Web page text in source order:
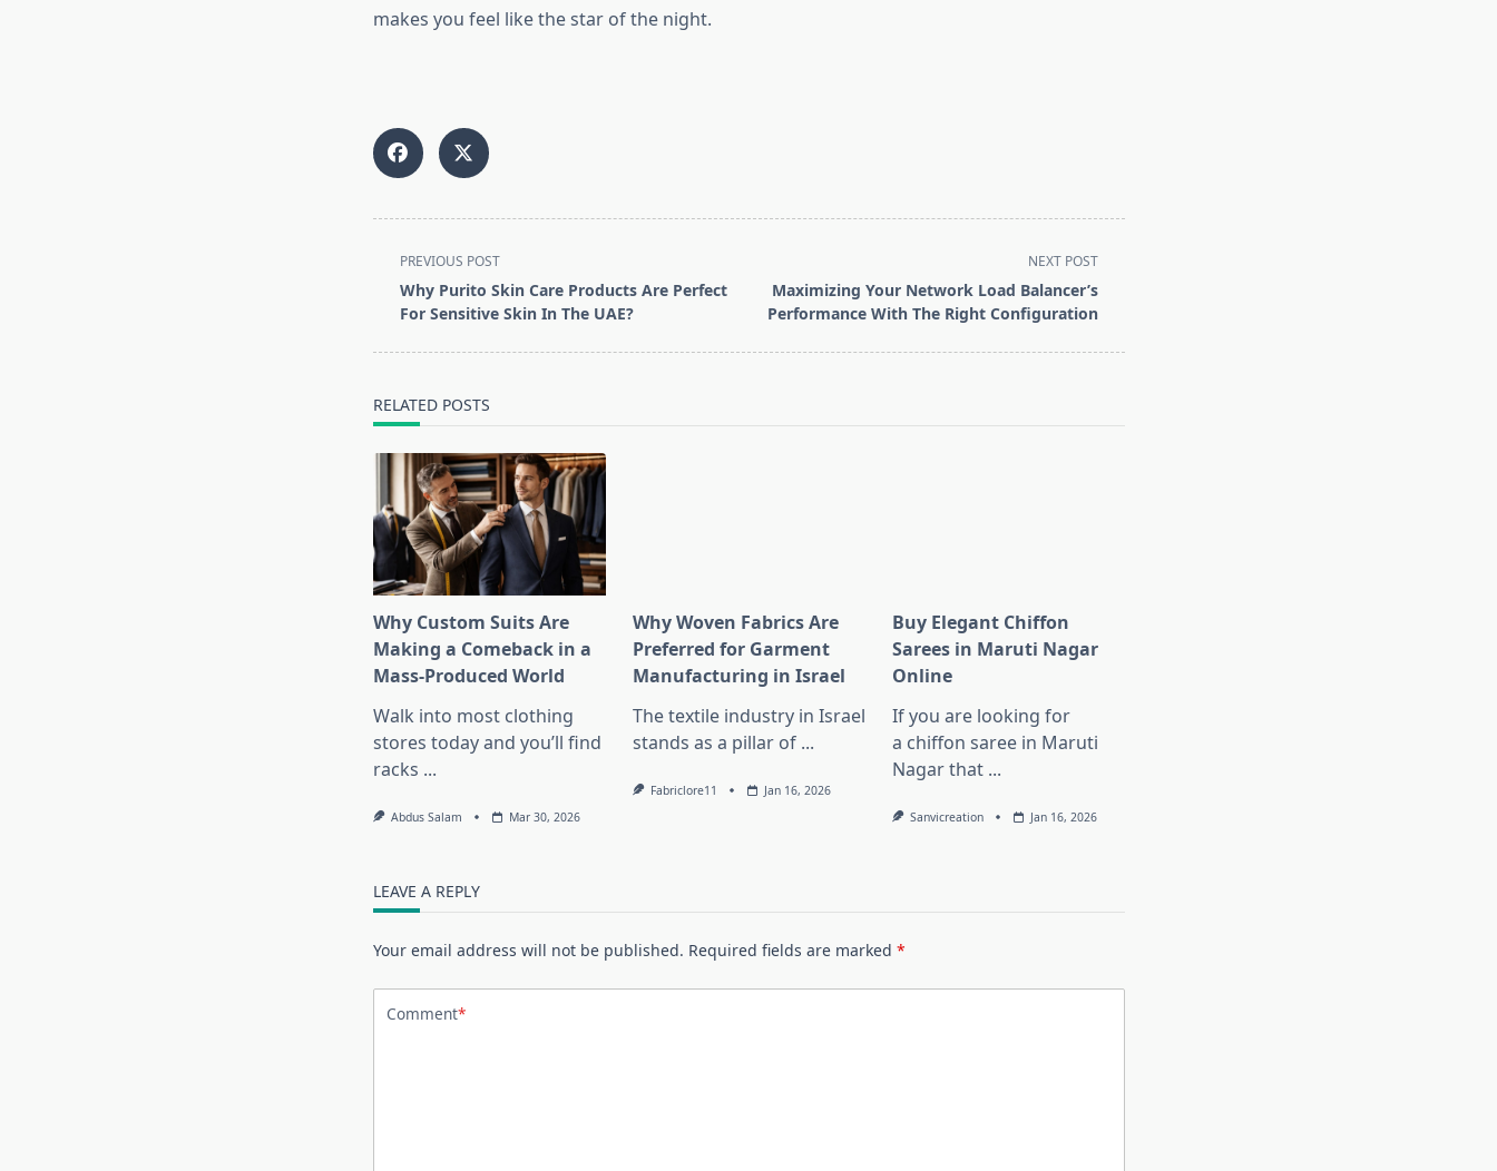
makes you feel like the star of the night.
<span
class="nav-
subtitle
PREVIOUS POST
Why Purito Skin Care Products Are Perfect
For Sensitive Skin In The UAE?
NEXT POST
Maximizing Your Network Load Balancer’s
Performance With The Right Configuration
RELATED POSTS
Why Custom Suits Are
Making a Comeback in a
Mass-Produced World
Walk into most clothing
stores today and you’ll find
racks ...
Abdus Salam Mar 30, 2026
Why Woven Fabrics Are
Preferred for Garment
Manufacturing in Israel
The textile industry in Israel
stands as a pillar of ...
Fabriclore11 Jan 16, 2026
Buy Elegant Chiffon
Sarees in Maruti Nagar
Online
If you are looking for
a chiffon saree in Maruti
Nagar that ...
Sanvicreation Jan 16, 2026
LEAVE A REPLY
Your email address will not be published. Required fields are marked *
Comment*